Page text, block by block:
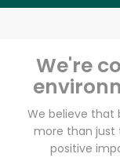
We're
We believe that
more than just
positive
Zip code